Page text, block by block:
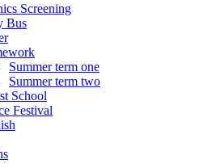
Screening
Bus
Summer term one
Summer term two
School
Festival